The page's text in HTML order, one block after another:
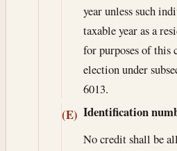
year unless such
taxable year as a
for purposes of this
election under
6013.
(E) Identification
No credit shall be